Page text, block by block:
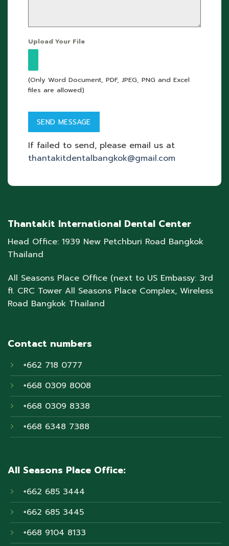
Upload Your File
(Only Word Document, PDF, JPEG, PNG and Excel
files are allowed)
If failed to send, please email us at
thantakitdentalbangkok@gmail.com
Thantakit International Dental Center
Head Office: 1939 New Petchburi Road Bangkok
Thailand
All Seasons Place Office (next to US Embassy: 3rd
fl. CRC Tower All Seasons Place Complex, Wireless
Road Bangkok Thailand
Contact numbers
+662 718 0777
+668 0309 8008
+668 0309 8338
+668 6348 7388
All Seasons Place Office:
+662 685 3444
+662 685 3445
+668 9104 8133